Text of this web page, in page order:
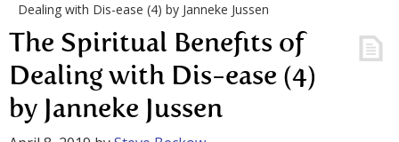
Dealing with Dis-ease (4) by Janneke Jussen
The Spiritual Benefits of
Dealing with Dis-ease (4)
by Janneke Jussen